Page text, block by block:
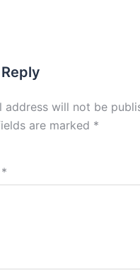
address will not be
are marked *
*